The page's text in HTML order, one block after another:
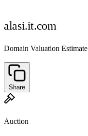
alasi.it.com
Domain Valuation Estimate
Share
Auction